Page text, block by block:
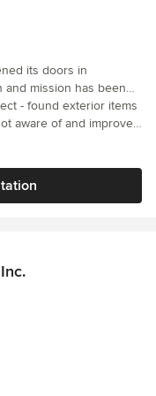
its doors in
and mission has been
a general
complex undertaking.
clients at every
both in the office
the highest
but in your experience
or handyman project,
- found exterior items
aware of and improved
communication thru